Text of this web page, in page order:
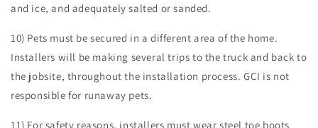
and ice, and adequately salted or sanded.
10) Pets must be secured in a different area of the home.
Installers will be making several trips to the truck and back to
the jobsite, throughout the installation process. GCI is not
responsible for runaway pets.
11) For safety reasons, installers must wear steel toe boots